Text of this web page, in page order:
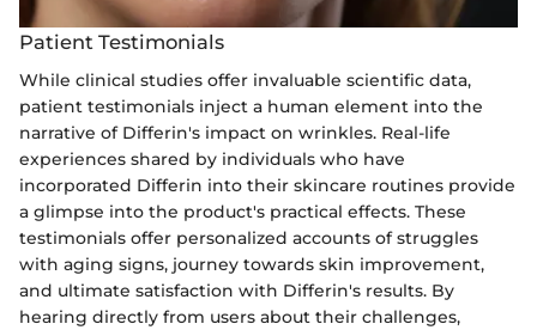
Patient Testimonials
While clinical studies offer invaluable scientific data,
patient testimonials inject a human element into the
narrative of Differin's impact on wrinkles. Real-life
experiences shared by individuals who have
incorporated Differin into their skincare routines provide
a glimpse into the product's practical effects. These
testimonials offer personalized accounts of struggles
with aging signs, journey towards skin improvement,
and ultimate satisfaction with Differin's results. By
hearing directly from users about their challenges,